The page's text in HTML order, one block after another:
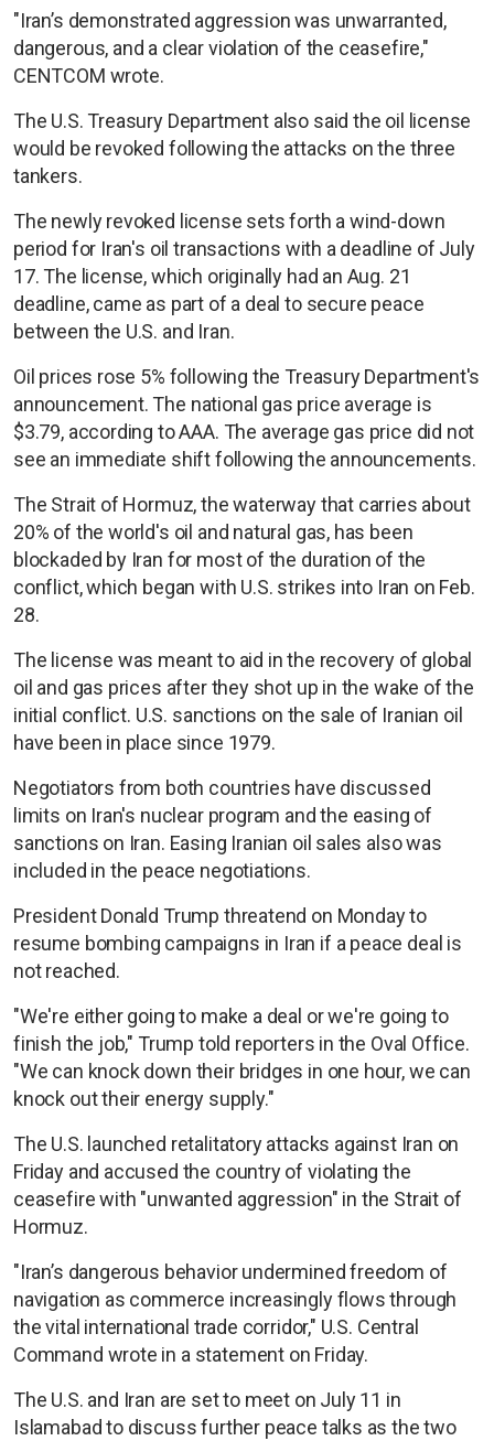
"Iran’s demonstrated aggression was unwarranted,
dangerous, and a clear violation of the ceasefire,"
CENTCOM wrote.
The U.S. Treasury Department also said the oil license
would be revoked following the attacks on the three
tankers.
The newly revoked license sets forth a wind-down
period for Iran's oil transactions with a deadline of July
17. The license, which originally had an Aug. 21
deadline, came as part of a deal to secure peace
between the U.S. and Iran.
Oil prices rose 5% following the Treasury Department's
announcement. The national gas price average is
$3.79, according to AAA. The average gas price did not
see an immediate shift following the announcements.
The Strait of Hormuz, the waterway that carries about
20% of the world's oil and natural gas, has been
blockaded by Iran for most of the duration of the
conflict, which began with U.S. strikes into Iran on Feb.
28.
The license was meant to aid in the recovery of global
oil and gas prices after they shot up in the wake of the
initial conflict. U.S. sanctions on the sale of Iranian oil
have been in place since 1979.
Negotiators from both countries have discussed
limits on Iran's nuclear program and the easing of
sanctions on Iran. Easing Iranian oil sales also was
included in the peace negotiations.
President Donald Trump threatend on Monday to
resume bombing campaigns in Iran if a peace deal is
not reached.
"We're either going to make a deal or we're going to
finish the job," Trump told reporters in the Oval Office.
"We can knock down their bridges in one hour, we can
knock out their energy supply."
The U.S. launched retalitatory attacks against Iran on
Friday and accused the country of violating the
ceasefire with "unwanted aggression" in the Strait of
Hormuz.
"Iran’s dangerous behavior undermined freedom of
navigation as commerce increasingly flows through
the vital international trade corridor," U.S. Central
Command wrote in a statement on Friday.
The U.S. and Iran are set to meet on July 11 in
Islamabad to discuss further peace talks as the two